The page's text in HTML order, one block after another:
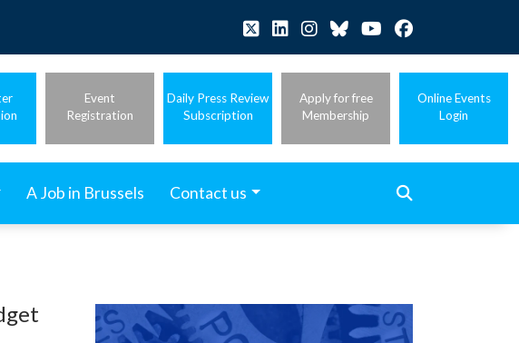
Event
Registration
Daily Press Review
Subscription
Apply for free
Membership
Online Events
Login
A Job in Brussels Contact us